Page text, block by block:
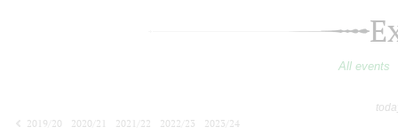
All events
2019/20
2020/21 2021/22 2022/23
2023/24